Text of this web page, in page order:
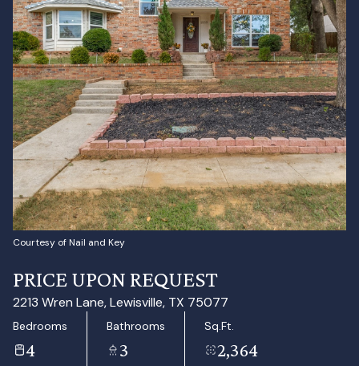
Courtesy of Nail and Key
PRICE UPON REQUEST
2213 Wren Lane, Lewisville, TX 75077
Bedrooms
4
Bathrooms
3
Sq.Ft.
2,364
Sunday
09
Aug
Monday
10
Aug